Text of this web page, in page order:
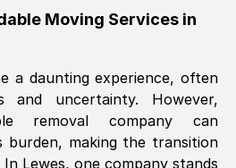
and hardworking.
from Ellen and the
, ( 0QG, UK)
GMT
Moving Services in
a daunting experience, often
and uncertainty. However,
removal company can
burden, making the transition
In Lewes, one company stands